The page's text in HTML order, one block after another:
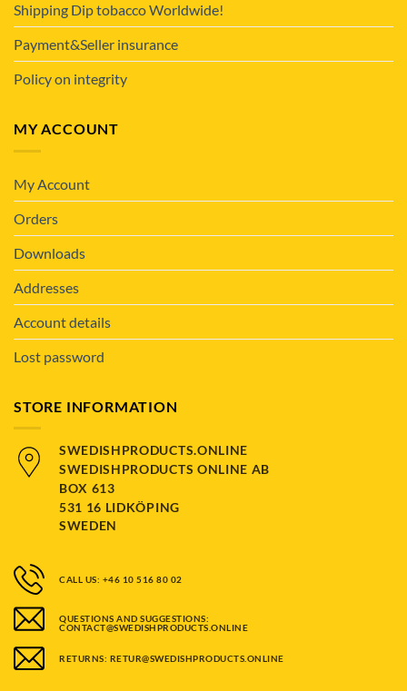
Shipping Dip tobacco Worldwide!
Payment&Seller insurance
Policy on integrity
MY ACCOUNT
My Account
Orders
Downloads
Addresses
Account details
Lost password
STORE INFORMATION
SWEDISHPRODUCTS.ONLINE
SWEDISHPRODUCTS ONLINE AB
BOX 613
531 16 LIDKÖPING
SWEDEN
CALL US: +46 10 516 80 02
QUESTIONS AND SUGGESTIONS:
CONTACT@SWEDISHPRODUCTS.ONLINE
RETURNS: RETUR@SWEDISHPRODUCTS.ONLINE